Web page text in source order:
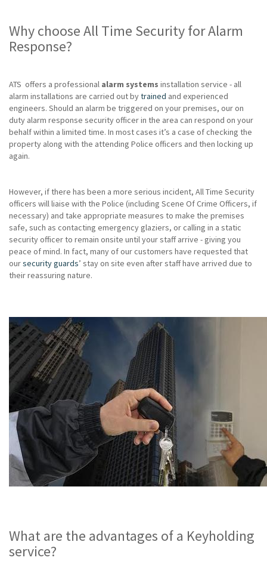
Why choose All Time Security for Alarm
Response?
ATS offers a professional alarm systems installation service - all
alarm installations are carried out bytrained and experienced
engineers. Should an alarm be triggered on your premises, our on
duty alarm response security officer in the area can respond on your
behalf within a limited time. In most cases it’s a case of checking the
property along with the attending Police officers and then locking up
again.
However, if there has been a more serious incident, All Time Security
officers will liaise with the Police (including Scene Of Crime Officers, if
necessary) and take appropriate measures to make the premises
safe, such as contacting emergency glaziers, or calling in a static
security officer to remain onsite until your staff arrive - giving you
peace of mind. In fact, many of our customers have requested that
oursecurity guards’ stay on site even after staff have arrived due to
their reassuring nature.
What are the advantages of a Keyholding
service?